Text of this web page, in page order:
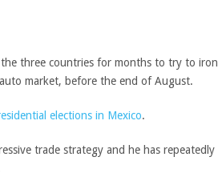
three countries for months to try to iron
market, before the end of August.
elections in Mexico.
trade strategy and he has repeatedly